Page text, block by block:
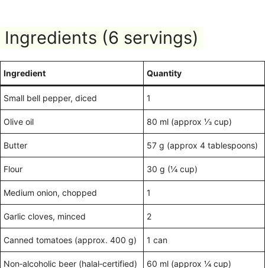
Ingredients (6 servings)
Ingredient Quantity
Small bell pepper, diced 1
Olive oil 80 ml (approx ⅓ cup)
Butter 57 g (approx 4 tablespoons)
Flour 30 g (¼ cup)
Medium onion, chopped 1
Garlic cloves, minced 2
Canned tomatoes (approx. 400 g) 1 can
Non‑alcoholic beer (halal‑certified) 60 ml (approx ¼ cup)